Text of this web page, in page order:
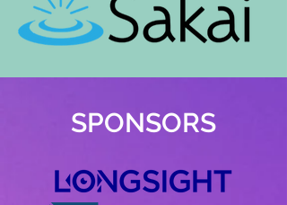
SPONSORS